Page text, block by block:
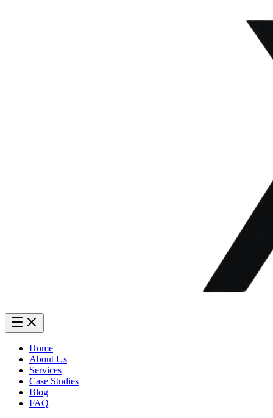
Home
About Us
Services
Case Studies
Blog
FAQ